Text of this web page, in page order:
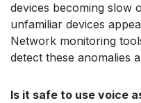
devices becoming slow
unfamiliar devices
Network monitoring
detect these anomalies
Is it safe to use voice